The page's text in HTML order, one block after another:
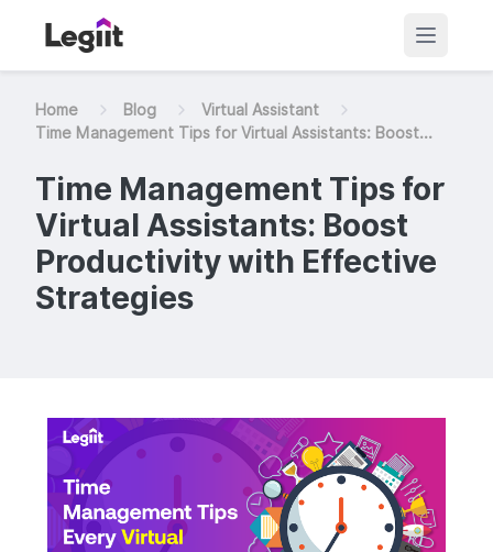
Home Blog
Virtual Assistant
Time Management Tips for Virtual Assistants: Boost...
Time Management Tips for
Virtual Assistants: Boost
Productivity with Effective
Strategies